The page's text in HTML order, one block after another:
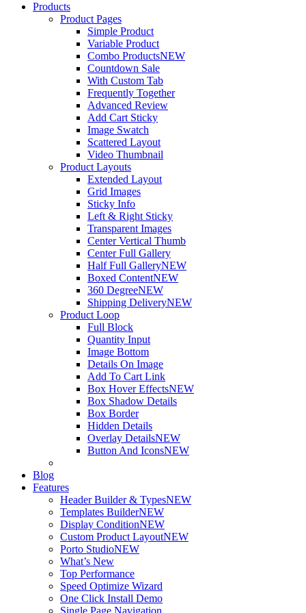
Products
Product Pages
Simple Product
Variable Product
Combo ProductsNEW
Countdown Sale
With Custom Tab
Frequently Together
Advanced Review
Add Cart Sticky
Image Swatch
Scattered Layout
Video Thumbnail
Product Layouts
Extended Layout
Grid Images
Sticky Info
Left & Right Sticky
Transparent Images
Center Vertical Thumb
Center Full Gallery
Half Full GalleryNEW
Boxed ContentNEW
360 DegreeNEW
Shipping DeliveryNEW
Product Loop
Full Block
Quantity Input
Image Bottom
Details On Image
Add To Cart Link
Box Hover EffectsNEW
Box Shadow Details
Box Border
Hidden Details
Overlay DetailsNEW
Button And IconsNEW
Blog
Features
Header Builder & TypesNEW
Templates BuilderNEW
Display ConditionNEW
Custom Product LayoutNEW
Porto StudioNEW
What’s New
Top Performance
Speed Optimize Wizard
One Click Install Demo